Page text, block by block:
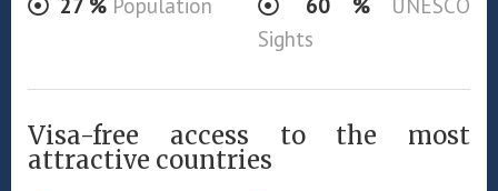
27 % Population 60 %UNESCO
Sights
Visa-free access to the most
attractive countries